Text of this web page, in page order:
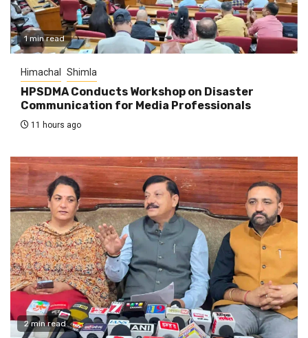
1 min read
Himachal Shimla
HPSDMA Conducts Workshop on Disaster
Communication for Media Professionals
11 hours ago
2 min read